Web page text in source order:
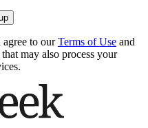
to our Terms of Use and
may also process your